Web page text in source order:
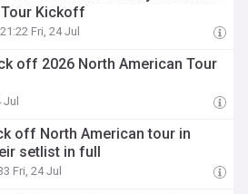
Tour Kickoff
21:22 Fri, 24 Jul
off 2026 North American Tour
off North American tour in
setlist in full
Fri, 24 Jul